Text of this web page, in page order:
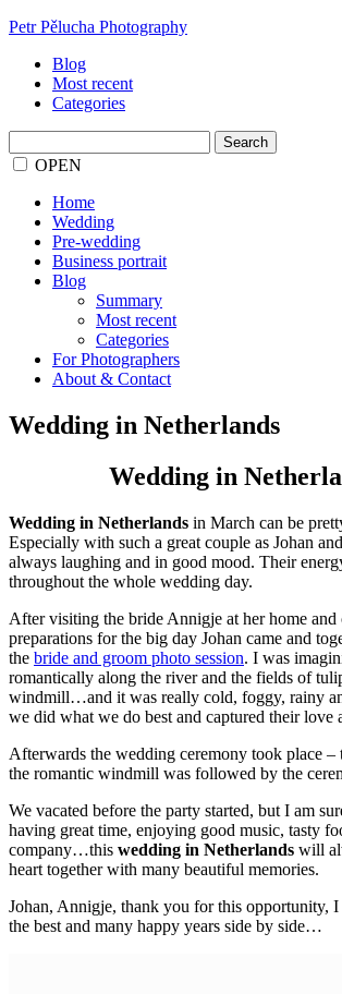
Petr Pělucha Photography
Blog
Most recent
Categories
for:OPEN
Home
Wedding
Pre-wedding
Business portrait
Blog
Summary
Most recent
Categories
For Photographers
About & Contact
Wedding in Netherlands
Wedding in
Wedding in Netherlands in March can be
Especially with such a great couple as Johan
always laughing and in good mood. Their
throughout the whole wedding day.
After visiting the bride Annigje at her home and
preparations for the big day Johan came and
the bride and groom photo session. I was
romantically along the river and the fields of
windmill…and it was really cold, foggy, rainy
we did what we do best and captured their love
Afterwards the wedding ceremony took place
the romantic windmill was followed by the
We vacated before the party started, but I am
having great time, enjoying good music, tasty
company…this wedding in Netherlands will
heart together with many beautiful memories.
Johan, Annigje, thank you for this opportunity,
the best and many happy years side by side…